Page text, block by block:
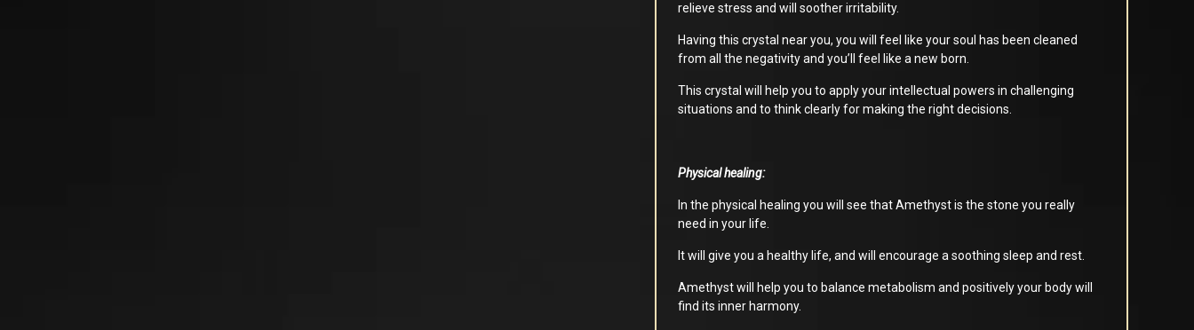
relieve stress and will soother irritability.
Having this crystal near you, you will feel like your soul has been cleaned
from all the negativity and you’ll feel like a new born.
This crystal will help you to apply your intellectual powers in challenging
situations and to think clearly for making the right decisions.
Physical healing:
In the physical healing you will see that Amethyst is the stone you really
need in your life.
It will give you a healthy life, and will encourage a soothing sleep and rest.
Amethyst will help you to balance metabolism and positively your body will
find its inner harmony.